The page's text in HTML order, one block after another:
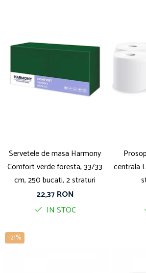
Servetele de masa Harmony
Comfort verde foresta, 33/33
cm, 250 bucati, 2 straturi
22,37 RON
IN STOC
centrala
-21%